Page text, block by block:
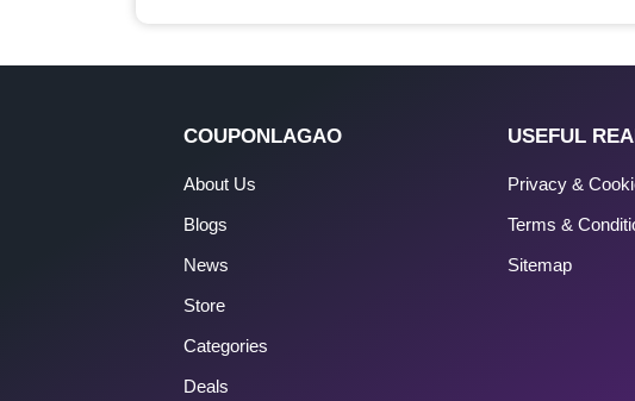
COUPONLAGAO
About Us
Blogs
News
Store
Categories
Deals
USEFUL
Privacy &
Terms &
Sitemap